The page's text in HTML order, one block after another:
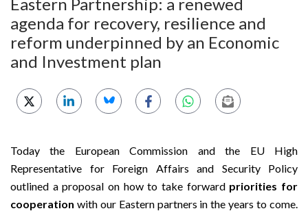
Eastern Partnership: a renewed
agenda for recovery, resilience and
reform underpinned by an Economic
and Investment plan
Today the European Commission and the EU High
Representative for Foreign Affairs and Security Policy
outlined a proposal on how to take forward priorities for
cooperation with our Eastern partners in the years to come.